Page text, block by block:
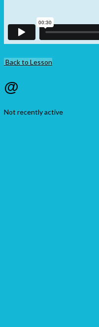
Back to Lesson
@
Not recently active